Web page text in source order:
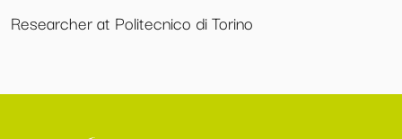
Researcher at Politecnico di Torino